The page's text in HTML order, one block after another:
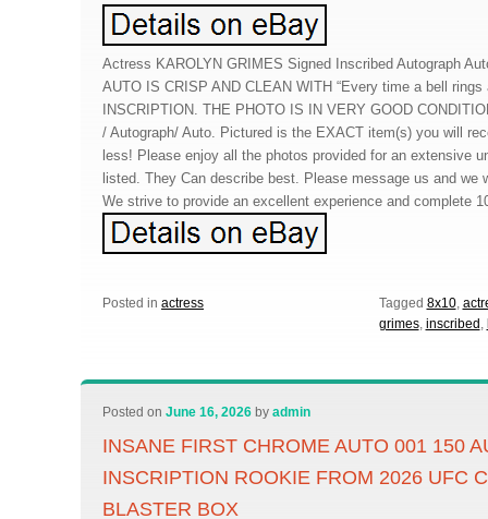
Actress KAROLYN GRIMES Signed Inscribed Autograph
AUTO IS CRISP AND CLEAN WITH “Every time a bell rings
INSCRIPTION. THE PHOTO IS IN VERY GOOD
/ Autograph/ Auto. Pictured is the EXACT item(s) you will
less! Please enjoy all the photos provided for an extensive
listed. They Can describe best. Please message us and we
We strive to provide an excellent experience and complete
Posted in actress Tagged 8x10,
grimes, inscribed ,
Posted onJune 16, 2026 byadmin
INSANE FIRST CHROME AUTO 001 150
INSCRIPTION ROOKIE FROM 2026 UFC
BLASTER BOX